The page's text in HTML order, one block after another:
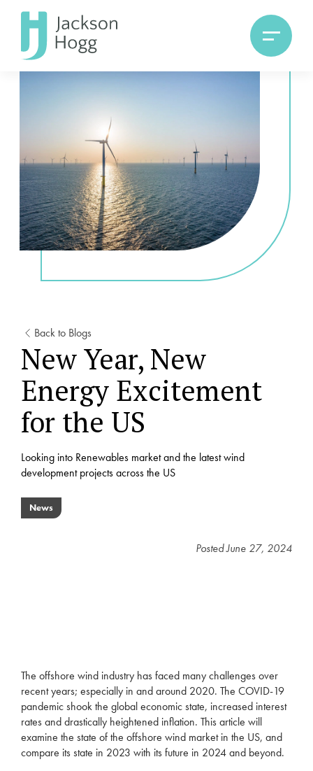
Back to Blogs
New Year, New
Energy Excitement
for the US
Looking into Renewables market and the latest wind
development projects across the US
News
PostedJune 27, 2024
The offshore wind industry has faced many challenges over
recent years; especially in and around 2020. The COVID-19
pandemic shook the global economic state, increased interest
rates and drastically heightened inflation. This article will
examine the state of the offshore wind market in the US, and
compare its state in 2023 with its future in 2024 and beyond.